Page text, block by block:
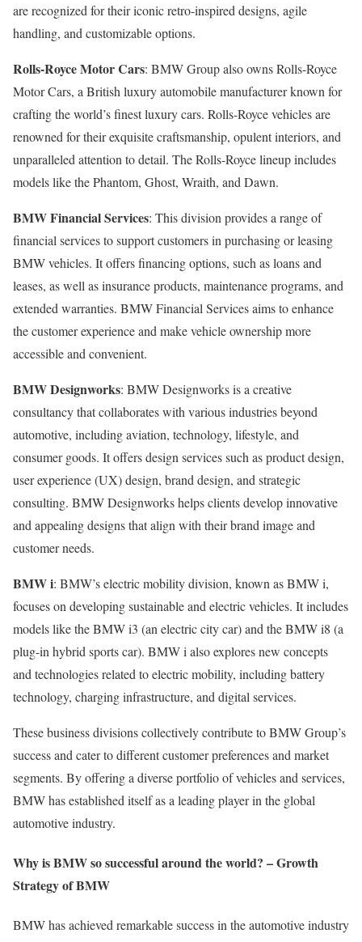
are recognized for their iconic retro-inspired designs, agile
handling, and customizable options.
Rolls-Royce Motor Cars: BMW Group also owns Rolls-Royce
Motor Cars, a British luxury automobile manufacturer known for
crafting the world’s finest luxury cars. Rolls-Royce vehicles are
renowned for their exquisite craftsmanship, opulent interiors, and
unparalleled attention to detail. The Rolls-Royce lineup includes
models like the Phantom, Ghost, Wraith, and Dawn.
BMW Financial Services: This division provides a range of
financial services to support customers in purchasing or leasing
BMW vehicles. It offers financing options, such as loans and
leases, as well as insurance products, maintenance programs, and
extended warranties. BMW Financial Services aims to enhance
the customer experience and make vehicle ownership more
accessible and convenient.
BMW Designworks: BMW Designworks is a creative
consultancy that collaborates with various industries beyond
automotive, including aviation, technology, lifestyle, and
consumer goods. It offers design services such as product design,
user experience (UX) design, brand design, and strategic
consulting. BMW Designworks helps clients develop innovative
and appealing designs that align with their brand image and
customer needs.
BMW i: BMW’s electric mobility division, known as BMW i,
focuses on developing sustainable and electric vehicles. It includes
models like the BMW i3 (an electric city car) and the BMW i8 (a
plug-in hybrid sports car). BMW i also explores new concepts
and technologies related to electric mobility, including battery
technology, charging infrastructure, and digital services.
These business divisions collectively contribute to BMW Group’s
success and cater to different customer preferences and market
segments. By offering a diverse portfolio of vehicles and services,
BMW has established itself as a leading player in the global
automotive industry.
Why is BMW so successful around the world? – Growth
Strategy of BMW
BMW has achieved remarkable success in the automotive industry